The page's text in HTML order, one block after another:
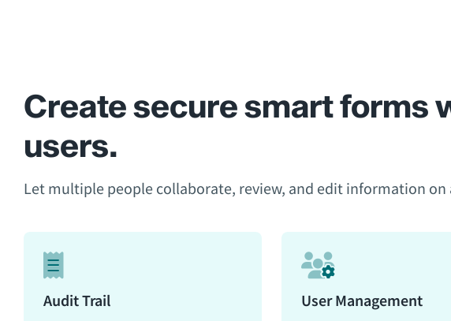
Create secure smart
users.
Let multiple people collaborate, review, and edit information
Audit Trail User Management